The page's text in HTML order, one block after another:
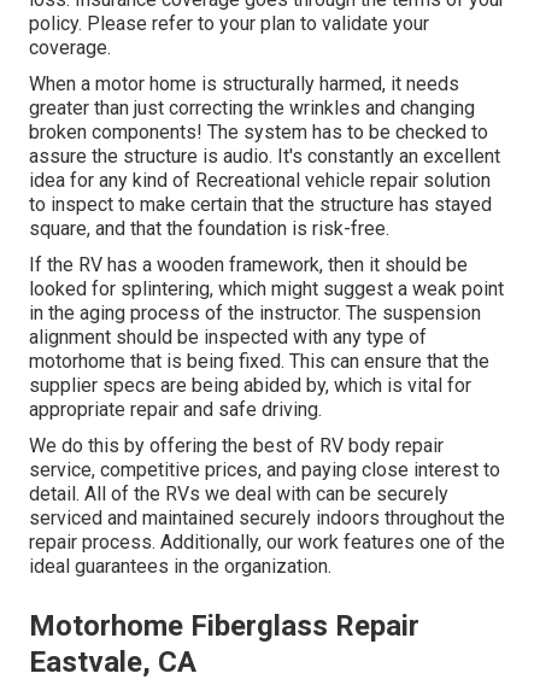
policy. Please refer to your plan to validate your
coverage.
When a motor home is structurally harmed, it needs
greater than just correcting the wrinkles and changing
broken components! The system has to be checked to
assure the structure is audio. It's constantly an excellent
idea for any kind of Recreational vehicle repair solution
to inspect to make certain that the structure has stayed
square, and that the foundation is risk-free.
If the RV has a wooden framework, then it should be
looked for splintering, which might suggest a weak point
in the aging process of the instructor. The suspension
alignment should be inspected with any type of
motorhome that is being fixed. This can ensure that the
supplier specs are being abided by, which is vital for
appropriate repair and safe driving.
We do this by offering the best of RV body repair
service, competitive prices, and paying close interest to
detail. All of the RVs we deal with can be securely
serviced and maintained securely indoors throughout the
repair process. Additionally, our work features one of the
ideal guarantees in the organization.
Motorhome Fiberglass Repair
Eastvale, CA